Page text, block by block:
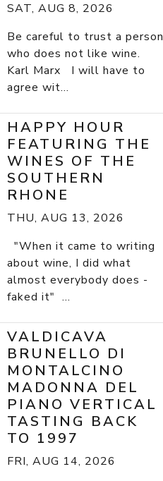
SAT, AUG 8, 2026
Be careful to trust a person
who does not like wine.
Karl Marx I will have to
agree wit...
HAPPY HOUR
FEATURING THE
WINES OF THE
SOUTHERN
RHONE
THU, AUG 13, 2026
"When it came to writing
about wine, I did what
almost everybody does -
faked it" ...
VALDICAVA
BRUNELLO DI
MONTALCINO
MADONNA DEL
PIANO VERTICAL
TASTING BACK
TO 1997
FRI, AUG 14, 2026